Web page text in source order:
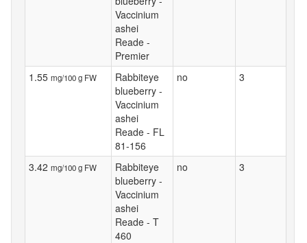
Vaccinium
ashei
Reade -
Premier
1.55 mg/100 g FW
Rabbiteye
blueberry -
Vaccinium
ashei
Reade - FL
81-156
no 3
3.42 mg/100 g FW
Rabbiteye
blueberry -
Vaccinium
ashei
Reade - T
460
no 3